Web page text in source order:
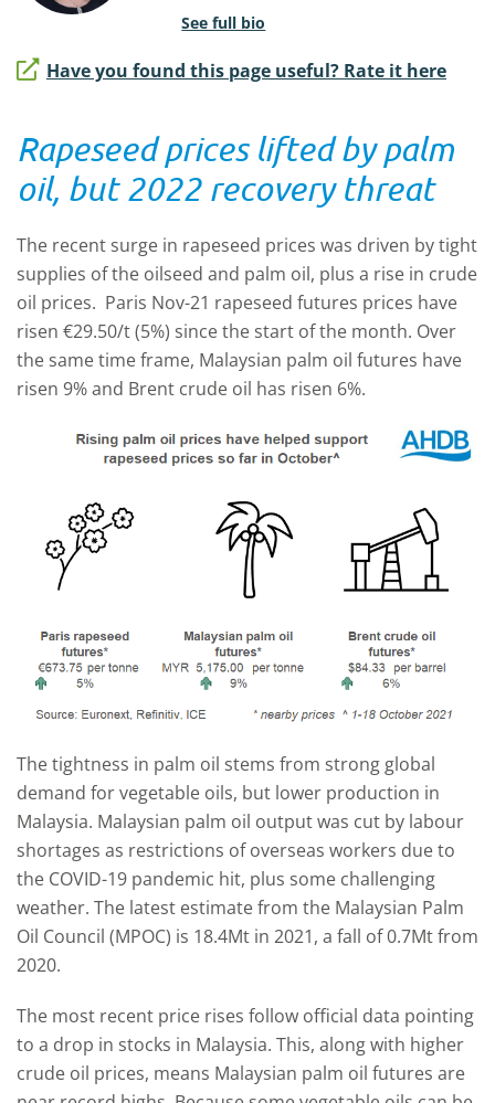
See full bio
Have you found this page useful? Rate it here
Rapeseed prices lifted by palm
oil, but 2022 recovery threat
The recent surge in rapeseed prices was driven by tight
supplies of the oilseed and palm oil, plus a rise in crude
oil prices. Paris Nov-21 rapeseed futures prices have
risen €29.50/t (5%) since the start of the month. Over
the same time frame, Malaysian palm oil futures have
risen 9% and Brent crude oil has risen 6%.
The tightness in palm oil stems from strong global
demand for vegetable oils, but lower production in
Malaysia. Malaysian palm oil output was cut by labour
shortages as restrictions of overseas workers due to
the COVID-19 pandemic hit, plus some challenging
weather. The latest estimate from the Malaysian Palm
Oil Council (MPOC) is 18.4Mt in 2021, a fall of 0.7Mt from
2020.
The most recent price rises follow official data pointing
to a drop in stocks in Malaysia. This, along with higher
crude oil prices, means Malaysian palm oil futures are